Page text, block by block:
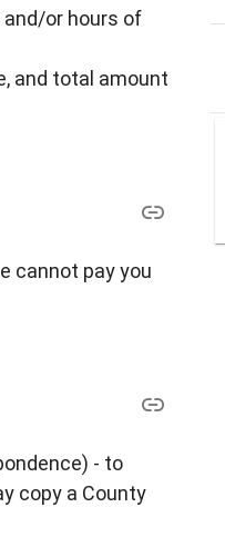
or hours of
and total amount
cannot pay you
- to
copy a County